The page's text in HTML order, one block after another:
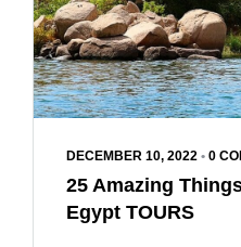
DECEMBER 10, 2022 • 0
25 Amazing
Egypt TOURS